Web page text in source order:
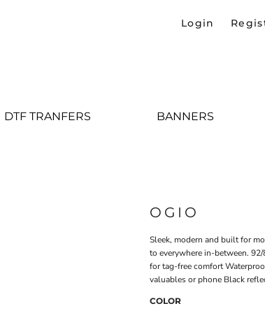
Login
DTF TRANFERS BANNERS
OGIO
Sleek, modern and built for
to everywhere in-between.
for tag-free comfort
valuables or phone Black
COLOR